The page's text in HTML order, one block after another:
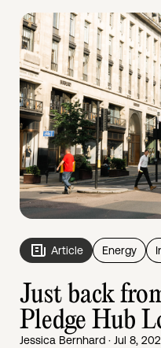
Article Energy
Just back
Pledge Hub
Jessica Bernhard · Jul 8,